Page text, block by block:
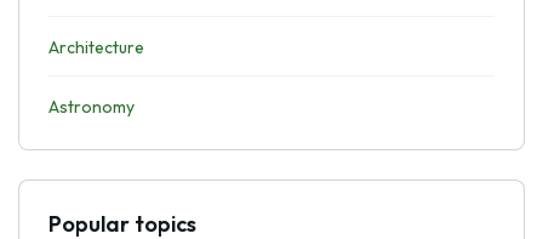
Architecture
Astronomy
Popular topics